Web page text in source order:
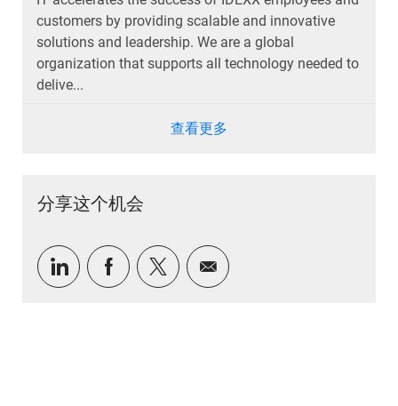
customers by providing scalable and innovative
solutions and leadership. We are a global
organization that supports all technology needed to
delive...
查看更多
分享这个机会
通过 LinkedIn 分享
通过Facebook分享
通过推特分享通过电子邮件分享